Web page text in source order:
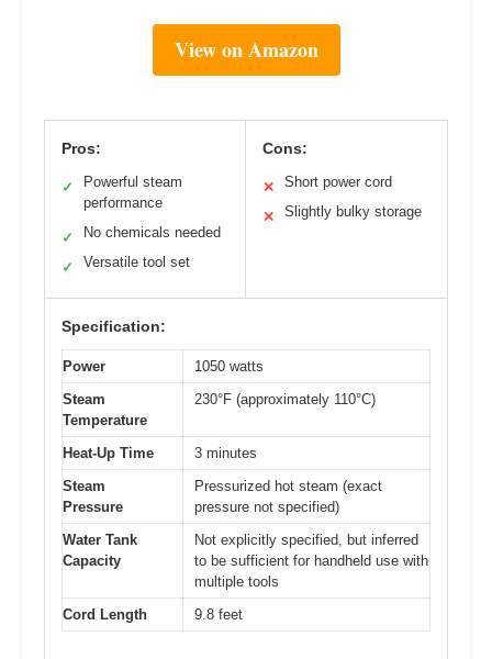
View on Amazon
Pros:
✓
Powerful steam
performance
✓ No chemicals needed
✓ Versatile tool set
Cons:
✕ Short power cord
✕ Slightly bulky storage
Specification:
Power
1050 watts
Steam
Temperature
230°F (approximately 110°C)
Heat-Up Time
3 minutes
Steam
Pressure
Pressurized hot steam (exact
pressure not specified)
Water Tank
Capacity
Not explicitly specified, but inferred
to be sufficient for handheld use with
multiple tools
Cord Length
9.8 feet